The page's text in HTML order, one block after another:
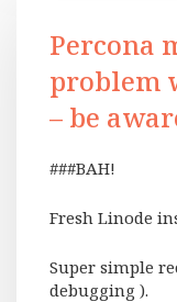
Percona
problem
– be
###BAH!
Fresh Linode
Super simple
debugging ).